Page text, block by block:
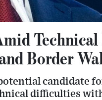
Border
candidate
difficulties